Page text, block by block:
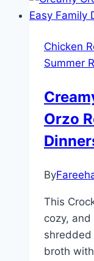
Chicken
Summer
Orzo
By
This
cozy,
shredded
broth